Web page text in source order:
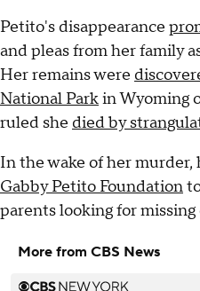
Petito's disappearance
and pleas from her family
Her remains were
National Parkin Wyoming
ruled she died by
In the wake of her murder,
Gabby Petito Foundation
parents looking for
More from CBS News